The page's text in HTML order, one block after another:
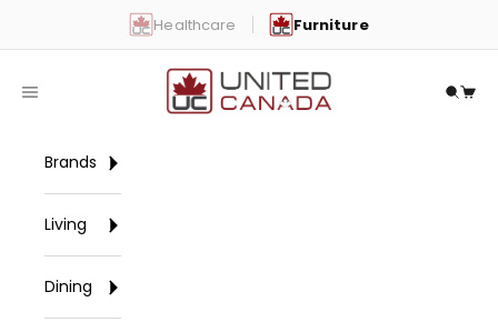
Healthcare Furniture
United Canada
Open navigation menu Open
Brands
Living
Dining